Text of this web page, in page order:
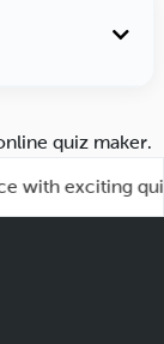
quiz maker.
exciting quiz